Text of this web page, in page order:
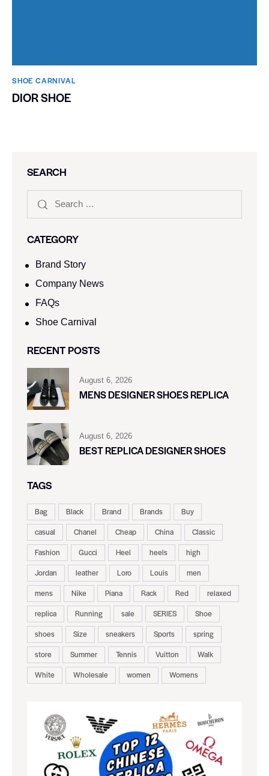
SHOE CARNIVAL​
DIOR SHOE
SEARCH
CATEGORY
Brand Story
Company News
FAQs
Shoe Carnival​
RECENT POSTS
August 6, 2026
MENS DESIGNER SHOES REPLICA
August 6, 2026
BEST REPLICA DESIGNER SHOES
TAGS
Bag Black Brand Brands
Buy
casual
Chanel Cheap China
Classic
Fashion
Gucci Heel heels
high
Jordan
leather Loro Louis
men
mens
Nike Piana Rack Red
relaxed
replica
Running sale SERIES
Shoe
shoes
Size sneakers Sports
spring
store
Summer Tennis Vuitton
Walk
White
Wholesale women Womens